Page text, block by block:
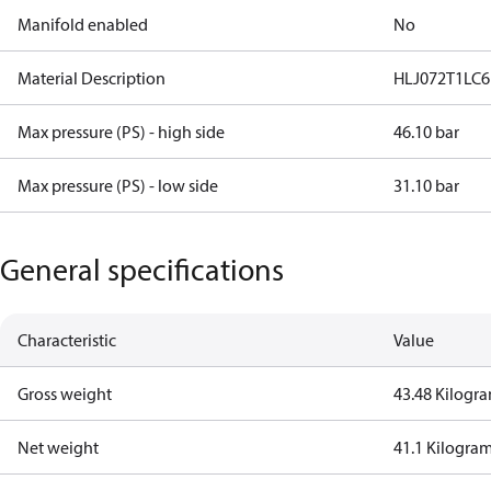
Manifold enabled No
Material Description
Max pressure (PS) - high side 46.10 bar
Max pressure (PS) - low side 31.10 bar
General specifications
Characteristic Value
Gross weight 43.48
Net weight 41.1